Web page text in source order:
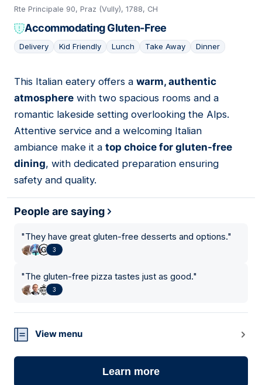
Rte Principale 90, Praz (Vully), 1788, CH
Accommodating Gluten-Free
Delivery Kid Friendly Lunch Take Away Dinner
02
This Italian eatery offers a warm, authentic
atmosphere with two spacious rooms and a
romantic lakeside setting overlooking the Alps.
Attentive service and a welcoming Italian
ambiance make it a top choice for gluten-free
dining, with dedicated preparation ensuring
safety and quality.
People are saying
"They have great gluten-free desserts and options."
3
"The gluten-free pizza tastes just as good."
3
View menu
Learn more